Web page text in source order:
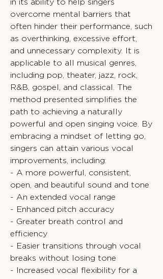
in its ability to help singers
overcome mental barriers that
often hinder their performance, such
as overthinking, excessive effort,
and unnecessary complexity. It is
applicable to all musical genres,
including pop, theater, jazz, rock,
R&B, gospel, and classical. The
method presented simplifies the
path to achieving a naturally
powerful and open singing voice. By
embracing a mindset of letting go,
singers can attain various vocal
improvements, including:
- A more powerful, consistent,
open, and beautiful sound and tone
- An extended vocal range
- Enhanced pitch accuracy
- Greater breath control and
efficiency
- Easier transitions through vocal
breaks without losing tone
- Increased vocal flexibility for a